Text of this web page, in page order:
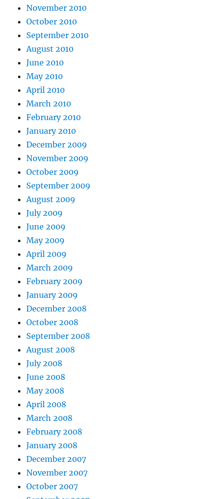
November 2010
October 2010
September 2010
August 2010
June 2010
May 2010
April 2010
March 2010
February 2010
January 2010
December 2009
November 2009
October 2009
September 2009
August 2009
July 2009
June 2009
May 2009
April 2009
March 2009
February 2009
January 2009
December 2008
October 2008
September 2008
August 2008
July 2008
June 2008
May 2008
April 2008
March 2008
February 2008
January 2008
December 2007
November 2007
October 2007